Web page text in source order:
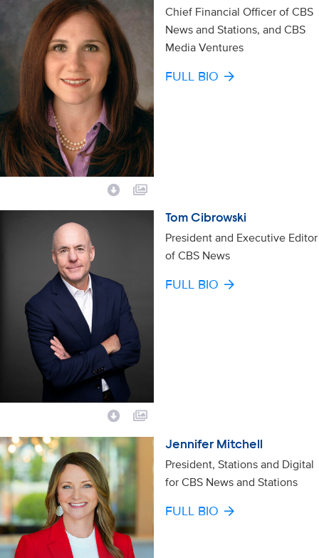
Chief Financial Officer of CBS
News and Stations, and CBS
Media Ventures
FULL BIO
Tom Cibrowski
President and Executive Editor
of CBS News
FULL BIO
Jennifer Mitchell
President, Stations and Digital
for CBS News and Stations
FULL BIO